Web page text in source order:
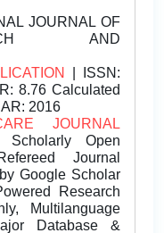
JOURNAL OF
AND
| ISSN:
8.76 Calculated
2016
JOURNAL
Open
Journal
Google Scholar
Research
Multilanguage
Database &